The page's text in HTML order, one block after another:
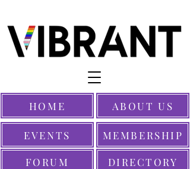
EVENTS MEMBERSHIP
HOME
FORUM
ABOUT US
DIRECTORY